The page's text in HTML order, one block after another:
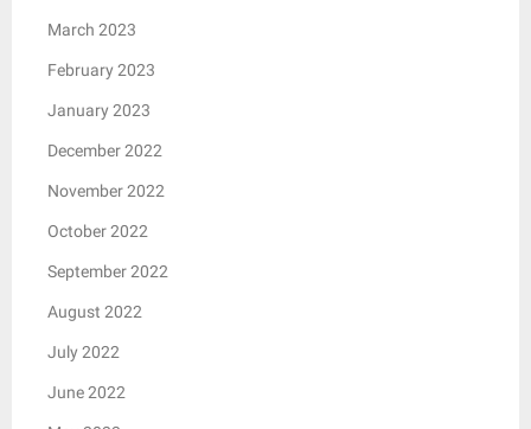
March 2023
February 2023
January 2023
December 2022
November 2022
October 2022
September 2022
August 2022
July 2022
June 2022